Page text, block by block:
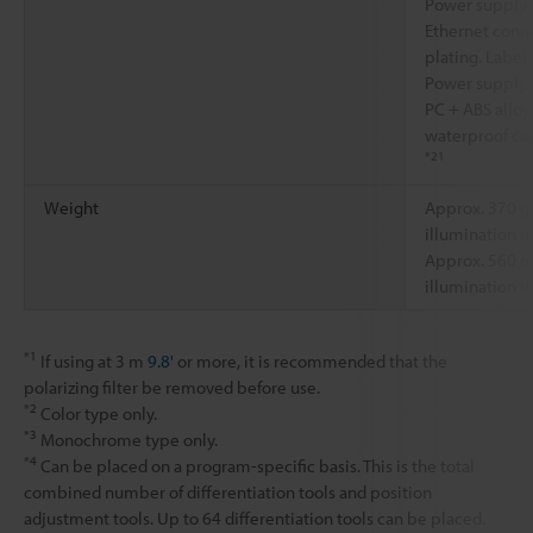
Ethernet
plating. Label:
Power
PC + ABS
waterproof
*21
Weight
Approx. 370 g
Approx. 560 g
*1 If using at 3 m 9.8' or more, it is recommended that the
polarizing filter be removed before use.
*2 Color type only.
*3 Monochrome type only.
*4 Can be placed on a program-specific basis. This is the total
combined number of differentiation tools and position
adjustment tools. Up to 64 differentiation tools can be placed.